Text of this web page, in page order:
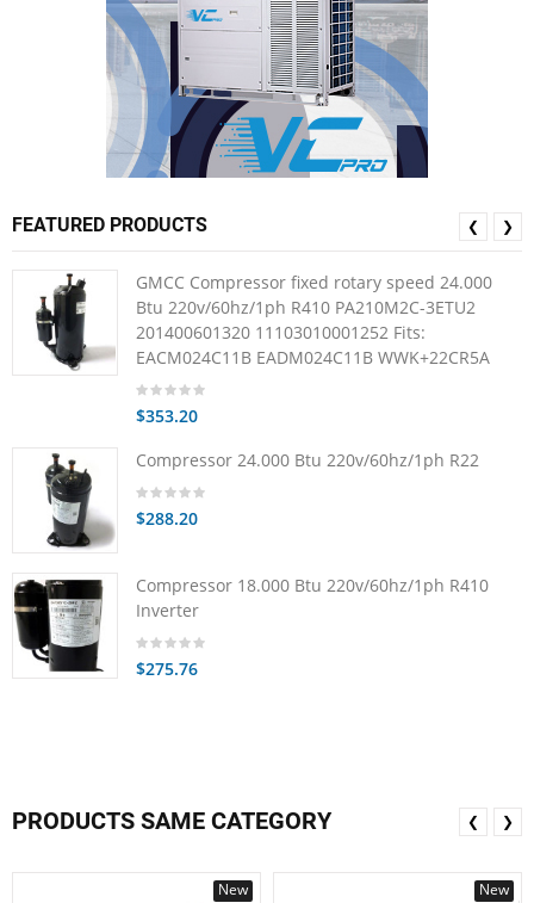
FEATURED PRODUCTS
GMCC Compressor fixed rotary speed 24.000
Btu 220v/60hz/1ph R410 PA210M2C-3ETU2
201400601320 11103010001252 Fits:
EACM024C11B EADM024C11B WWK+22CR5A
$353.20
Compressor 24.000 Btu 220v/60hz/1ph R22
$288.20
Compressor 18.000 Btu 220v/60hz/1ph R410
Inverter
$275.76
❮ ❯
PRODUCTS SAME CATEGORY
New
New
❮ ❯